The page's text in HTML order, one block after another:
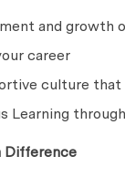
and
career
culture that
Learning
Difference